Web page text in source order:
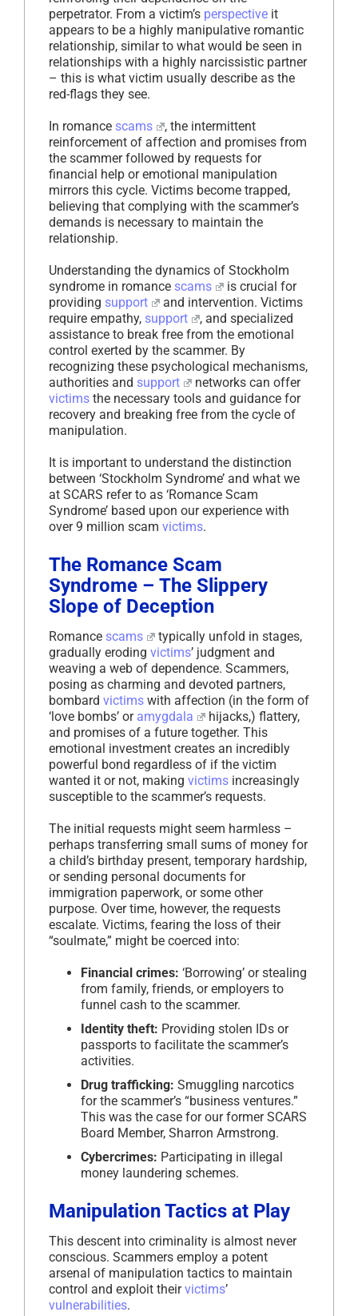
perpetrator. From a victim’s perspective it
appears to be a highly manipulative romantic
relationship, similar to what would be seen in
relationships with a highly narcissistic partner
– this is what victim usually describe as the
red-flags they see.
In romance scams
, the intermittent
reinforcement of affection and promises from
the scammer followed by requests for
financial help or emotional manipulation
mirrors this cycle. Victims become trapped,
believing that complying with the scammer’s
demands is necessary to maintain the
relationship.
Understanding the dynamics of Stockholm
syndrome in romance scams
is crucial for
providing support
and intervention. Victims
require empathy, support
, and specialized
assistance to break free from the emotional
control exerted by the scammer. By
recognizing these psychological mechanisms,
authorities and support
networks can offer
victims the necessary tools and guidance for
recovery and breaking free from the cycle of
manipulation.
It is important to understand the distinction
between ‘Stockholm Syndrome’ and what we
at SCARS refer to as ‘Romance Scam
Syndrome’ based upon our experience with
over 9 million scam victims.
The Romance Scam
Syndrome – The Slippery
Slope of Deception
Romance scams
typically unfold in stages,
gradually eroding victims’ judgment and
weaving a web of dependence. Scammers,
posing as charming and devoted partners,
bombard victims with affection (in the form of
‘love bombs’ or amygdala
hijacks,) flattery,
and promises of a future together. This
emotional investment creates an incredibly
powerful bond regardless of if the victim
wanted it or not, making victims increasingly
susceptible to the scammer’s requests.
The initial requests might seem harmless –
perhaps transferring small sums of money for
a child’s birthday present, temporary hardship,
or sending personal documents for
immigration paperwork, or some other
purpose. Over time, however, the requests
escalate. Victims, fearing the loss of their
“soulmate,” might be coerced into:
Financial crimes: ‘Borrowing’ or stealing
from family, friends, or employers to
funnel cash to the scammer.
Identity theft: Providing stolen IDs or
passports to facilitate the scammer’s
activities.
Drug trafficking: Smuggling narcotics
for the scammer’s “business ventures.”
This was the case for our former SCARS
Board Member, Sharron Armstrong.
Cybercrimes: Participating in illegal
money laundering schemes.
Manipulation Tactics at Play
This descent into criminality is almost never
conscious. Scammers employ a potent
arsenal of manipulation tactics to maintain
control and exploit theirvictims’
vulnerabilities.